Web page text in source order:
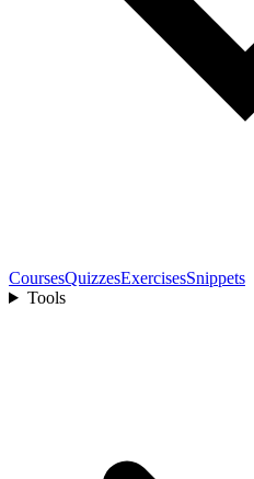
CoursesQuizzesExercisesSnippets
Tools